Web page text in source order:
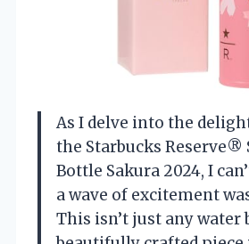
As I delve into the
the Starbucks Reserve®
Bottle Sakura 2024, I
a wave of excitement
This isn’t just any water